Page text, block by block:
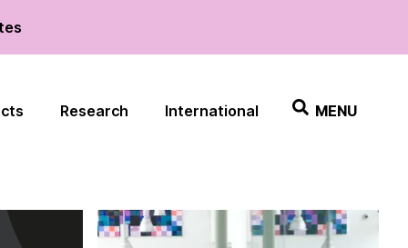
Research International MENU